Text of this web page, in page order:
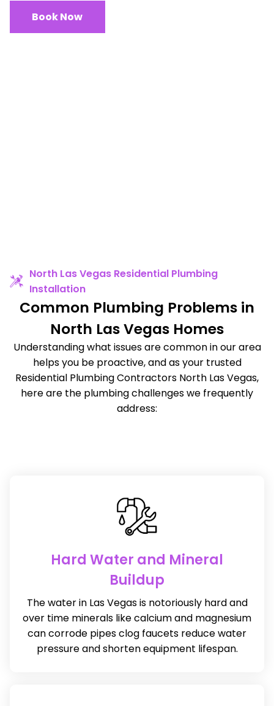
Book Now
North Las Vegas Residential Plumbing
Installation
Common Plumbing Problems in
North Las Vegas Homes
Understanding what issues are common in our area
helps you be proactive, and as your trusted
Residential Plumbing Contractors North Las Vegas,
here are the plumbing challenges we frequently
address:
Hard Water and Mineral
Buildup
The water in Las Vegas is notoriously hard and
over time minerals like calcium and magnesium
can corrode pipes clog faucets reduce water
pressure and shorten equipment lifespan.